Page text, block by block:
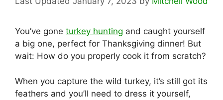
You’ve gone turkey hunting and caught yourself
a big one, perfect for Thanksgiving dinner! But
wait: How do you properly cook it from scratch?
When you capture the wild turkey, it’s still got its
feathers and you’ll need to dress it yourself,